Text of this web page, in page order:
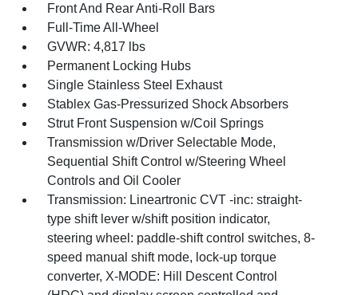
Front And Rear Anti-Roll Bars
Full-Time All-Wheel
GVWR: 4,817 lbs
Permanent Locking Hubs
Single Stainless Steel Exhaust
Stablex Gas-Pressurized Shock Absorbers
Strut Front Suspension w/Coil Springs
Transmission w/Driver Selectable Mode,
Sequential Shift Control w/Steering Wheel
Controls and Oil Cooler
Transmission: Lineartronic CVT -inc: straight-
type shift lever w/shift position indicator,
steering wheel: paddle-shift control switches, 8-
speed manual shift mode, lock-up torque
converter, X-MODE: Hill Descent Control